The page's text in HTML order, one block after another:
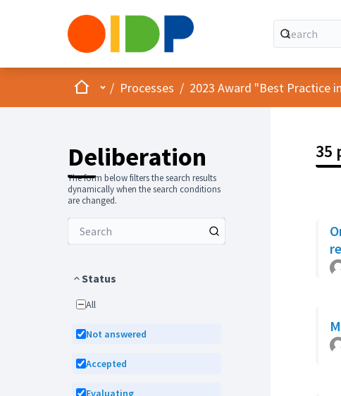
HomeMain menu
/ Processes / 2023 Award "Best Practice
Deliberation
The form below filters the search results
dynamically when the search conditions
are changed.
Status
All
Not answered
Accepted
Evaluating
35